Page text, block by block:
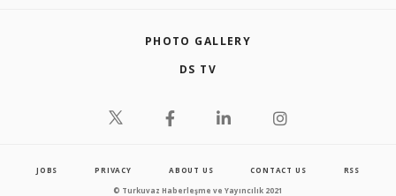
PHOTO GALLERY
DS TV
JOBS PRIVACY ABOUT US CONTACT US RSS
© Turkuvaz Haberleşme ve Yayıncılık 2021